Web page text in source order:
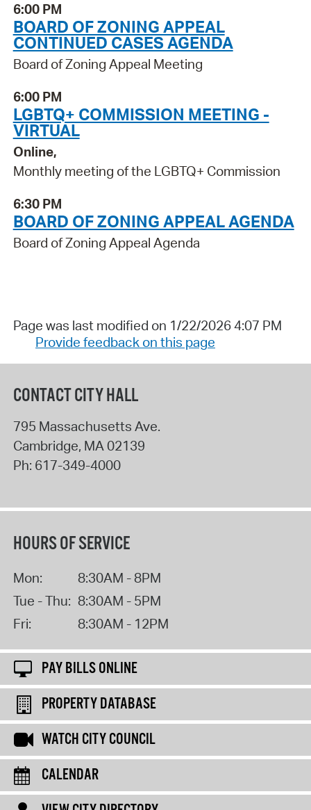
6:00 PM
BOARD OF ZONING APPEAL
CONTINUED CASES AGENDA
Board of Zoning Appeal Meeting
6:00 PM
LGBTQ+ COMMISSION MEETING -
VIRTUAL
Online,
Monthly meeting of the LGBTQ+ Commission
6:30 PM
BOARD OF ZONING APPEAL AGENDA
Board of Zoning Appeal Agenda
Page was last modified on 1/22/2026 4:07 PM
Provide feedback on this page
CONTACT CITY HALL
795 Massachusetts Ave.
Cambridge, MA02139
Ph: 617-349-4000
HOURS OF SERVICE
Mon:
8:30AM - 8PM
Tue - Thu: 8:30AM - 5PM
Fri:
8:30AM - 12PM
PAY BILLS ONLINE
PROPERTY DATABASE
WATCH CITY COUNCIL
CALENDAR